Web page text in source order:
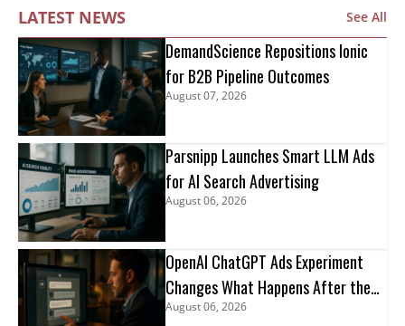
LATEST NEWS
See All
DemandScience Repositions Ionic
for B2B Pipeline Outcomes
August 07, 2026
Parsnipp Launches Smart LLM Ads
for AI Search Advertising
August 06, 2026
OpenAI ChatGPT Ads Experiment
Changes What Happens After the
Click
August 06, 2026